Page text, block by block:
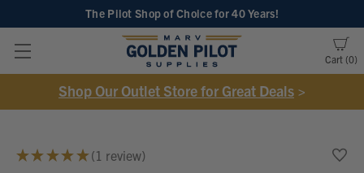
The Pilot Shop of Choicefor 40 Years!
Cart 0
Shop Our Outlet Store for Great Deals >
★ ★ ★ ★ ★ 1 review
1